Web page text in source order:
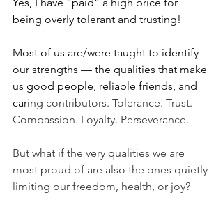
being overly tolerant and trusting!
Most of us are/were taught to identify
our strengths — the qualities that make
us good people, reliable friends, and
caring contributors. Tolerance. Trust.
Compassion. Loyalty. Perseverance.
But what if the very qualities we are
most proud of are also the ones quietly
limiting our freedom, health, or joy?